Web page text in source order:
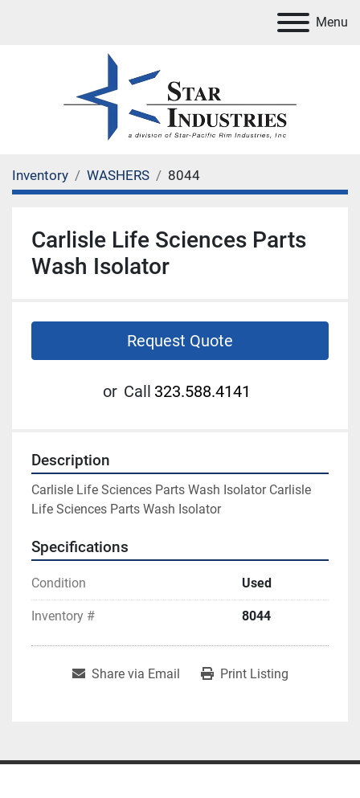
Menu
Inventory WASHERS 8044
Carlisle Life Sciences Parts
Wash Isolator
Request Quote
or Call 323.588.4141
Description
Carlisle Life Sciences Parts Wash Isolator Carlisle
Life Sciences Parts Wash Isolator
Specifications
Condition Used
Inventory # 8044
Share via Email Print Listing